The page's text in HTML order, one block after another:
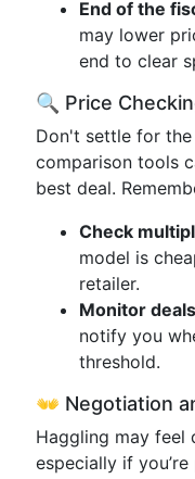
End of the
may lower
end to clear
🔍 Price
Don't settle for
comparison tools
best deal.
Check
model is
retailer.
Monitor deals
notify you
threshold.
👐 Negotiation
Haggling may feel
especially if